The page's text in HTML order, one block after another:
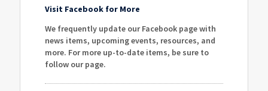
Visit Facebook for More
We frequently update our Facebook page with
news items, upcoming events, resources, and
more. For more up-to-date items, be sure to
follow our page.